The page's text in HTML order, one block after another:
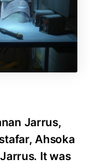
Jarrus,
Ahsoka
It was